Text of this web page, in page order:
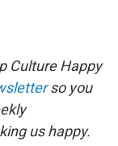
Culture Happy
so you
us happy.